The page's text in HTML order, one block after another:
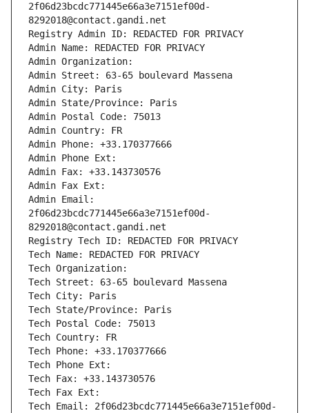
2f06d23bcdc771445e66a3e7151ef00d-
8292018@contact.gandi.net
Registry Admin ID: REDACTED FOR PRIVACY
Admin Name: REDACTED FOR PRIVACY
Admin Organization:
Admin Street: 63-65 boulevard Massena
Admin City: Paris
Admin State/Province: Paris
Admin Postal Code: 75013
Admin Country: FR
Admin Phone: +33.170377666
Admin Phone Ext:
Admin Fax: +33.143730576
Admin Fax Ext:
Admin Email:
2f06d23bcdc771445e66a3e7151ef00d-
8292018@contact.gandi.net
Registry Tech ID: REDACTED FOR PRIVACY
Tech Name: REDACTED FOR PRIVACY
Tech Organization:
Tech Street: 63-65 boulevard Massena
Tech City: Paris
Tech State/Province: Paris
Tech Postal Code: 75013
Tech Country: FR
Tech Phone: +33.170377666
Tech Phone Ext:
Tech Fax: +33.143730576
Tech Fax Ext:
Tech Email: 2f06d23bcdc771445e66a3e7151ef00d-